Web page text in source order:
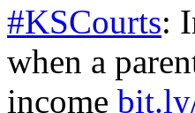
#KSCourts:
when a
income